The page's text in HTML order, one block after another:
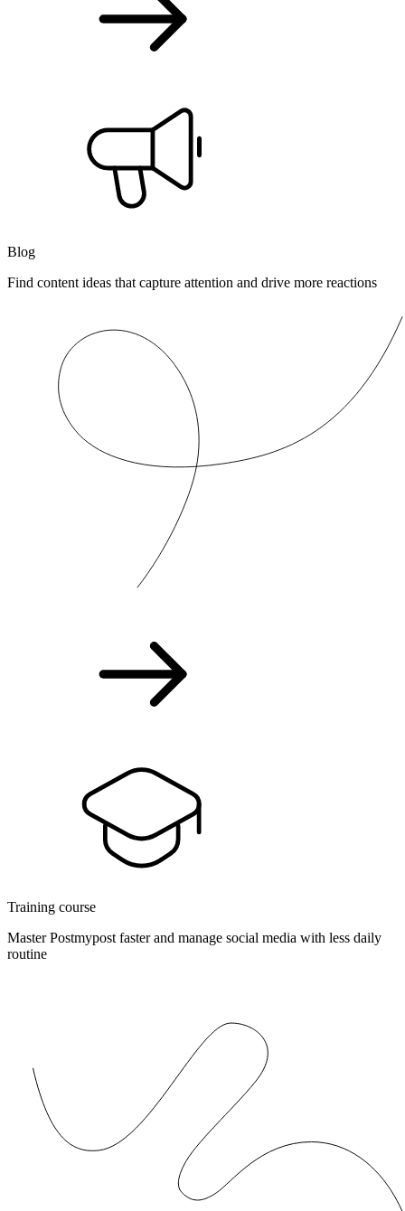
Blog
Find content ideas that capture attention and drive more reactions
Training course
Master Postmypost faster and manage social media with less daily
routine